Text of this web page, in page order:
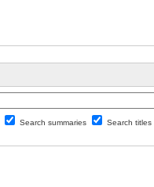
Search summaries Search titles